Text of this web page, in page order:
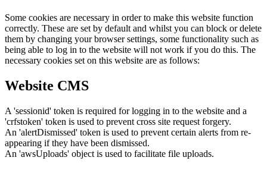
Some cookies are necessary in order to make this website function
correctly. These are set by default and whilst you can block or delete
them by changing your browser settings, some functionality such as
being able to log in to the website will not work if you do this. The
necessary cookies set on this website are as follows:
Website CMS
A 'sessionid' token is required for logging in to the website and a
'crfstoken' token is used to prevent cross site request forgery.
An 'alertDismissed' token is used to prevent certain alerts from re-
appearing if they have been dismissed.
An 'awsUploads' object is used to facilitate file uploads.